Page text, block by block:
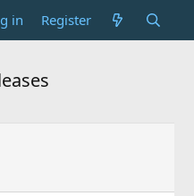
in Register